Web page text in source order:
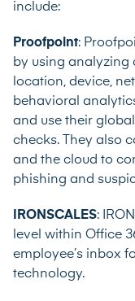
include:
Proofpoint:
by using analyzing
location, device,
behavioral
and use their
checks. They also
and the cloud to
phishing and
IRONSCALES:
level within Office
employee’s inbox
technology.